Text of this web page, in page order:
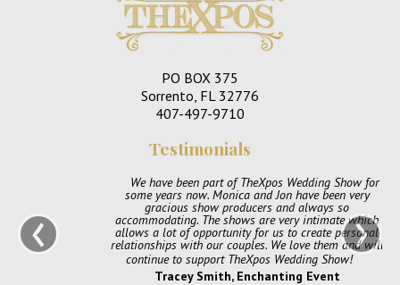
PO BOX 375
Sorrento, FL 32776
407-497-9710
Testimonials
We have been part of TheXpos Wedding Show for
some years now. Monica and Jon have been very
gracious show producers and always so
accommodating. The shows are very intimate which
allows a lot of opportunity for us to create personal
relationships with our couples. We love them and will
continue to support TheXpos Wedding Show!
Tracey Smith, Enchanting Event
‹ ›